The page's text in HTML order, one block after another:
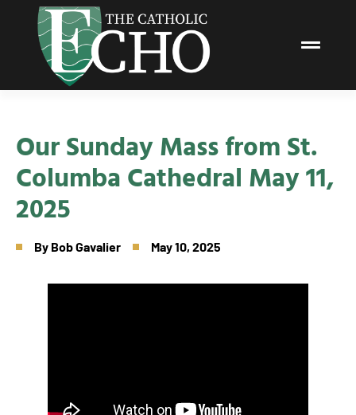
Our Sunday Mass from St.
Columba Cathedral May 11,
2025
By Bob Gavalier May 10, 2025